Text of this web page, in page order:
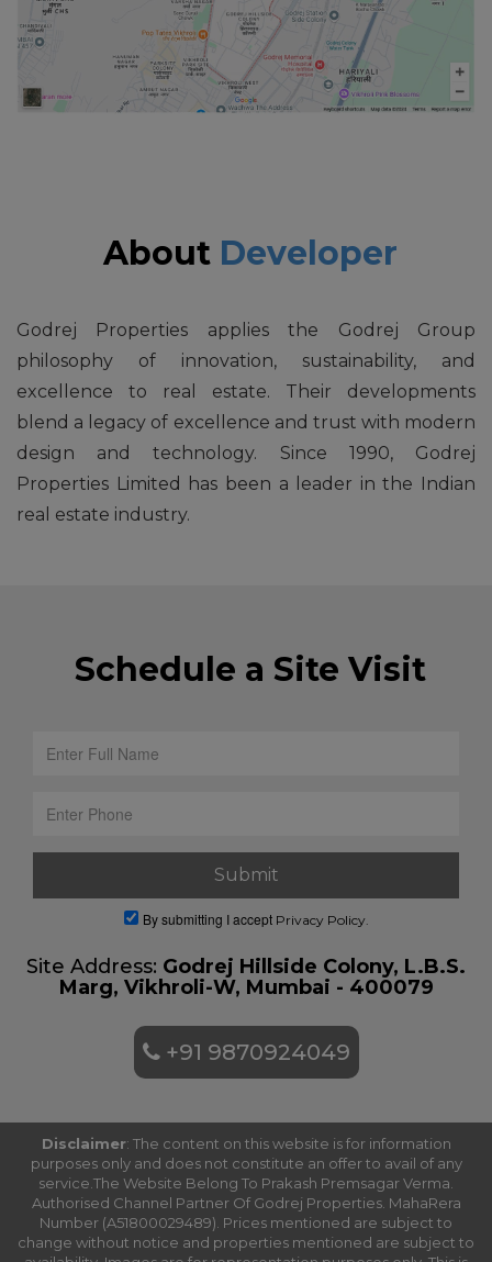
About Developer
Godrej Properties applies the Godrej Group
philosophy of innovation, sustainability, and
excellence to real estate. Their developments
blend a legacy of excellence and trust with modern
design and technology. Since 1990, Godrej
Properties Limited has been a leader in the Indian
real estate industry.
Schedule a Site Visit
By submitting I accept Privacy Policy.
Site Address: Godrej Hillside Colony, L.B.S.
Marg, Vikhroli-W, Mumbai - 400079
+91 9870924049
Disclaimer: The content on this website is for information
purposes only and does not constitute an offer to avail of any
service.The Website Belong To Prakash Premsagar Verma.
Authorised Channel Partner Of Godrej Properties. MahaRera
Number (A51800029489). Prices mentioned are subject to
change without notice and properties mentioned are subject to